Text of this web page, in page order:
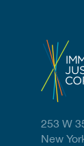
253 W
New